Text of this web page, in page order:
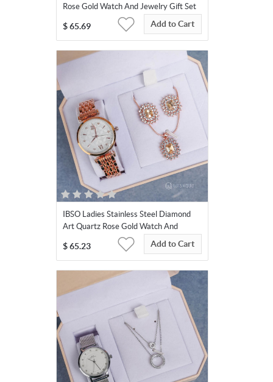
Rose Gold Watch And Jewelry Gift Set
$ 65.69 Add to Cart
IBSO Ladies Stainless Steel Diamond
Art Quartz Rose Gold Watch And
$ 65.23 Add to Cart